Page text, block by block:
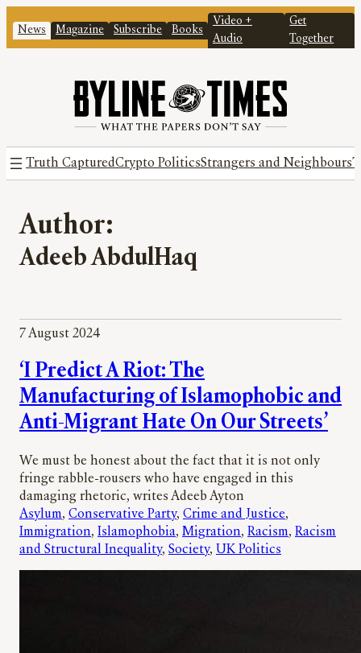
News Magazine Subscribe Books
Video +
Audio
Get
Together
Truth CapturedCrypto PoliticsStrangers and Neighbours
Author:
Adeeb AbdulHaq
7 August 2024
‘I Predict A Riot: The
Manufacturing of Islamophobic and
Anti-Migrant Hate On Our Streets’
We must be honest about the fact that it is not only
fringe rabble-rousers who have engaged in this
damaging rhetoric, writes Adeeb Ayton
Asylum, Conservative Party, Crime and Justice
Immigration, Islamophobia, Migration, Racism, Racism
and Structural Inequality, Society, UK Politics